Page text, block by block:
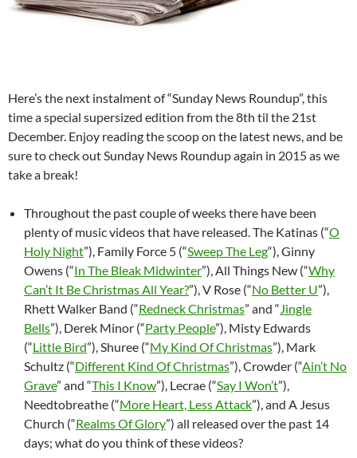
Here’s the next instalment of “Sunday News Roundup”, this
time a special supersized edition from the 8th til the 21st
December. Enjoy reading the scoop on the latest news, and be
sure to check out Sunday News Roundup again in 2015 as we
take a break!
Throughout the past couple of weeks there have been
plenty of music videos that have released. The Katinas (“O
Holy Night”), Family Force 5 (“Sweep The Leg“), Ginny
Owens (“In The Bleak Midwinter”), All Things New (“Why
Can’t It Be Christmas All Year?”), V Rose (“No Better U”),
Rhett Walker Band (“Redneck Christmas” and “Jingle
Bells”), Derek Minor (“Party People”), Misty Edwards
(“Little Bird”), Shuree (“My Kind Of Christmas”), Mark
Schultz (“Different Kind Of Christmas”), Crowder (“Ain’t No
Grave” and “This I Know”), Lecrae (“Say I Won’t”),
Needtobreathe (“More Heart, Less Attack”), and A Jesus
Church (“Realms Of Glory”) all released over the past 14
days; what do you think of these videos?